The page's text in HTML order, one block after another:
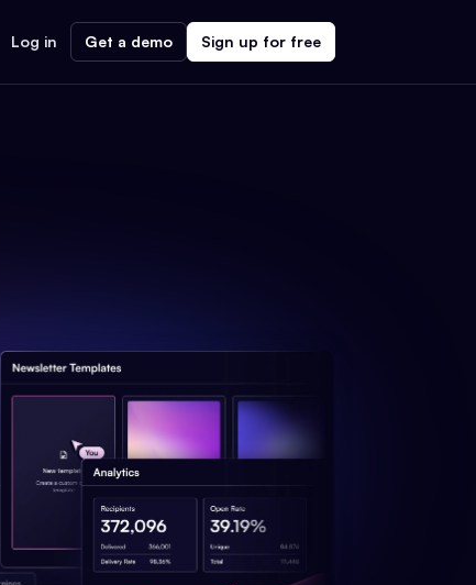
Log in Get a demo Sign up for free